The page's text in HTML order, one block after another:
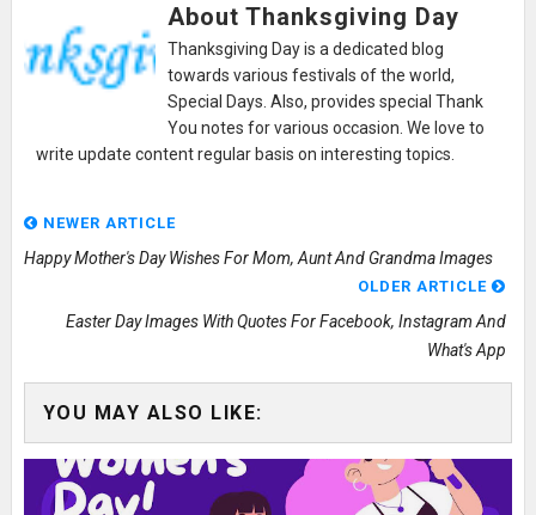
About Thanksgiving Day
Thanksgiving Day is a dedicated blog
towards various festivals of the world,
Special Days. Also, provides special Thank
You notes for various occasion. We love to
write update content regular basis on interesting topics.
NEWER ARTICLE
Happy Mother's Day Wishes For Mom, Aunt And Grandma Images
OLDER ARTICLE
Easter Day Images With Quotes For Facebook, Instagram And
What's App
YOU MAY ALSO LIKE: